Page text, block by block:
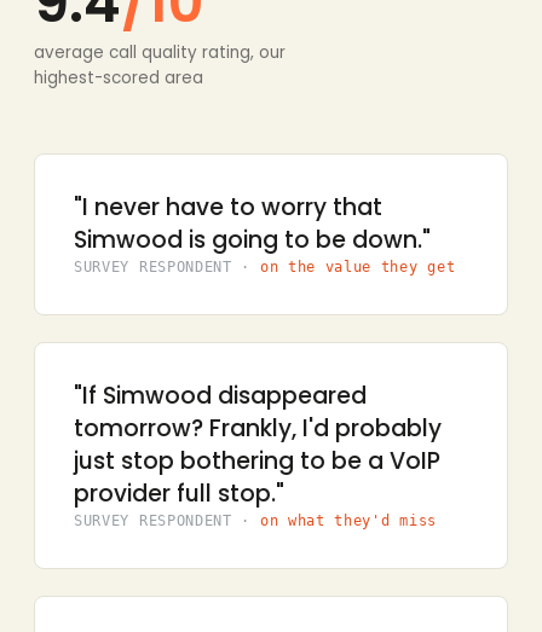
average call quality rating, our
highest-scored area
"I never have to worry that
Simwood is going to be down."
SURVEY RESPONDENT · on the value they get
"If Simwood disappeared
tomorrow? Frankly, I'd probably
just stop bothering to be a VoIP
provider full stop."
SURVEY RESPONDENT · on what they'd miss